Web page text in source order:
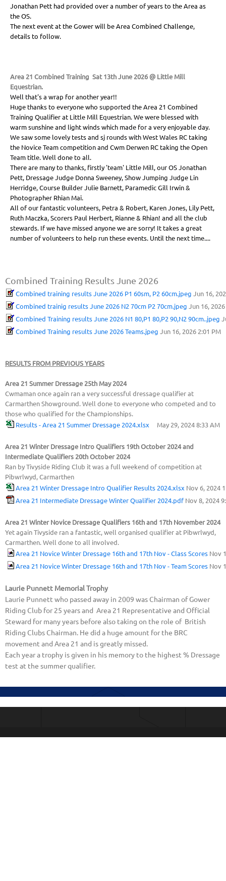
Jonathan Pett had provided over a number of years to the Area as
the OS.
The next event at the Gower will be Area Combined Challenge,
details to follow.
Area 21 Combined Training Sat 13th June 2026 @ Little Mill
Equestrian.
Well that's a wrap for another year!!
Huge thanks to everyone who supported the Area 21 Combined
Training Qualifier at Little Mill Equestrian. We were blessed with
warm sunshine and light winds which made for a very enjoyable day.
We saw some lovely tests and sj rounds with West Wales RC taking
the Novice Team competition and Cwm Derwen RC taking the Open
Team title. Well done to all.
There are many to thanks, firstly 'team' Little Mill, our OS Jonathan
Pett, Dressage Judge Donna Sweeney, Show Jumping Judge Lin
Herridge, Course Builder Julie Barnett, Paramedic Gill Irwin &
Photographer Rhian Mai.
All of our fantastic volunteers, Petra & Robert, Karen Jones, Lily Pett,
Ruth Maczka, Scorers Paul Herbert, Rianne & Rhian! and all the club
stewards. If we have missed anyone we are sorry! It takes a great
number of volunteers to help run these events. Until the next time....
Combined Training Results June 2026
Combined training results June 2026 P1 60sm, P2 60cm.jpeg Jun 16,
Combined trainig results June 2026 N2 70cm P2 70cm.jpeg Jun 16,
Combined Training results June 2026 N1 80,P1 80,P2 90,N2 90cm..jpeg
Combined Training results June 2026 Teams.jpeg Jun 16, 2026 2:01 PM
RESULTS FROM PREVIOUS YEARS
Area 21 Summer Dressage 25th May 2024
Cwmaman once again ran a very successful dressage qualifier at
Carmarthen Showground. Well done to everyone who competed and to
those who qualified for the Championships.
Results - Area 21 Summer Dressage 2024.xlsx
May 29, 2024 8:33 AM
Area 21 Winter Dressage Intro Qualifiers 19th October 2024 and
Intermediate Qualifiers 20th October 2024
Ran by Tivyside Riding Club it was a full weekend of competition at
Pibwrlwyd, Carmarthen
Area 21 Winter Dressage Intro Qualifier Results 2024.xlsx Nov 6, 2024
Area 21 Intermediate Dressage Winter Qualifier 2024.pdf Nov 8, 2024
Area 21 Winter Novice Dressage Qualifiers 16th and 17th November 2024
Yet again Tivyside ran a fantastic, well organised qualifier at Pibwrlwyd,
Carmarthen. Well done to all involved.
Area 21 Novice Winter Dressage 16th and 17th Nov - Class Scores Nov
Area 21 Novice Winter Dressage 16th and 17th Nov - Team Scores Nov
Laurie Punnett Memorial Trophy
Laurie Punnett who passed away in 2009 was Chairman of Gower
Riding Club for 25 years and Area 21 Representative and Official
Steward for many years before also taking on the role of British
Riding Clubs Chairman. He did a huge amount for the BRC
movement and Area 21 and is greatly missed.
Each year a trophy is given in his memory to the highest % Dressage
test at the summer qualifier.